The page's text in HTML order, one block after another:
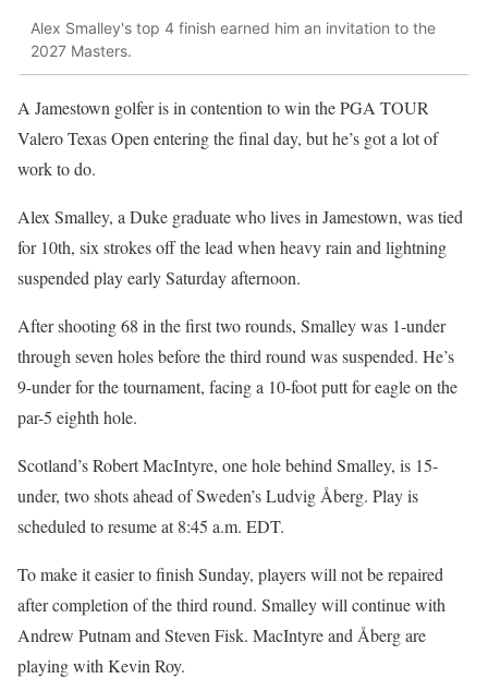
Alex Smalley's top 4 finish earned him an invitation to the
2027 Masters.
A Jamestown golfer is in contention to win the PGA TOUR
Valero Texas Open entering the final day, but he’s got a lot of
work to do.
Alex Smalley, a Duke graduate who lives in Jamestown, was tied
for 10th, six strokes off the lead when heavy rain and lightning
suspended play early Saturday afternoon.
After shooting 68 in the first two rounds, Smalley was 1-under
through seven holes before the third round was suspended. He’s
9-under for the tournament, facing a 10-foot putt for eagle on the
par-5 eighth hole.
Scotland’s Robert MacIntyre, one hole behind Smalley, is 15-
under, two shots ahead of Sweden’s Ludvig Åberg. Play is
scheduled to resume at 8:45 a.m. EDT.
To make it easier to finish Sunday, players will not be repaired
after completion of the third round. Smalley will continue with
Andrew Putnam and Steven Fisk. MacIntyre and Åberg are
playing with Kevin Roy.